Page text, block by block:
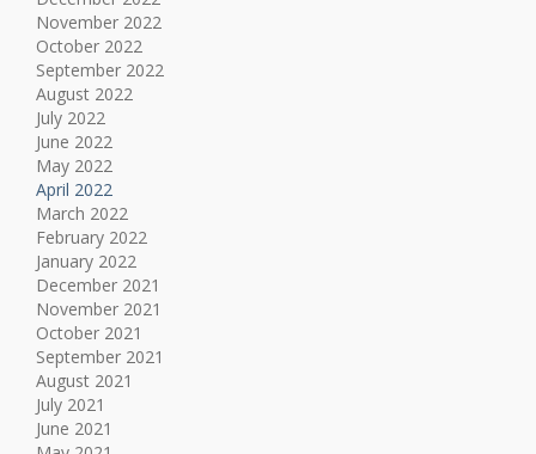
November 2022
October 2022
September 2022
August 2022
July 2022
June 2022
May 2022
April 2022
March 2022
February 2022
January 2022
December 2021
November 2021
October 2021
September 2021
August 2021
July 2021
June 2021